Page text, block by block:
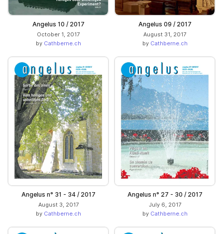
Angelus 10 / 2017
October 1, 2017
by Cathberne.ch
Angelus 09 / 2017
August 31, 2017
by Cathberne.ch
Angelus n° 31 - 34 / 2017
August 3, 2017
by Cathberne.ch
Angelus n° 27 - 30 / 2017
July 6, 2017
by Cathberne.ch